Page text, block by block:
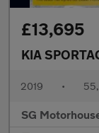
£13,695
KIA
2019 •
SG